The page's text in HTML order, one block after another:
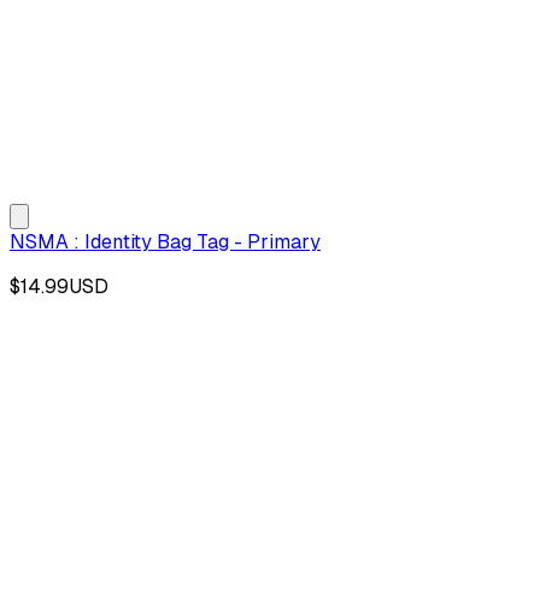
NSMA : Identity Bag Tag - Primary
$14.99USD